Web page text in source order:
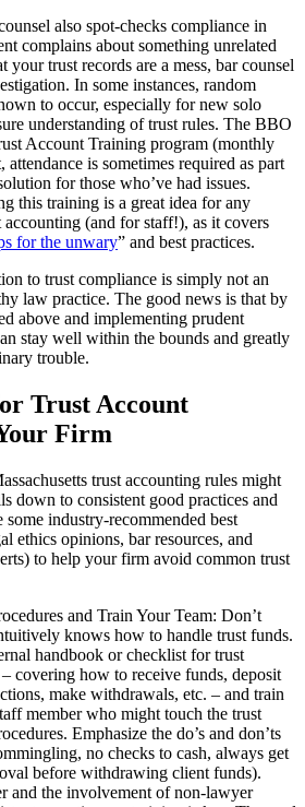
also spot-checks compliance in
complains about something unrelated
your trust records are a mess, bar counsel
In some instances, random
to occur, especially for new solo
understanding of trust rules. The BBO
Account Training program (monthly
is sometimes required as part
for those who’ve had issues.
this training is a great idea for any
(and for staff!), as it covers
for the unwary” and best practices.
to trust compliance is simply not an
law practice. The good news is that by
above and implementing prudent
stay well within the bounds and greatly
trouble.
Trust Account
Firm
trust accounting rules might
down to consistent good practices and
industry-recommended best
ethics opinions, bar resources, and
to help your firm avoid common trust
and Train Your Team: Don’t
knows how to handle trust funds.
handbook or checklist for trust
covering how to receive funds, deposit
make withdrawals, etc. – and train
member who might touch the trust
Emphasize the do’s and don’ts
no checks to cash, always get
before withdrawing client funds).
and the involvement of non-lawyer